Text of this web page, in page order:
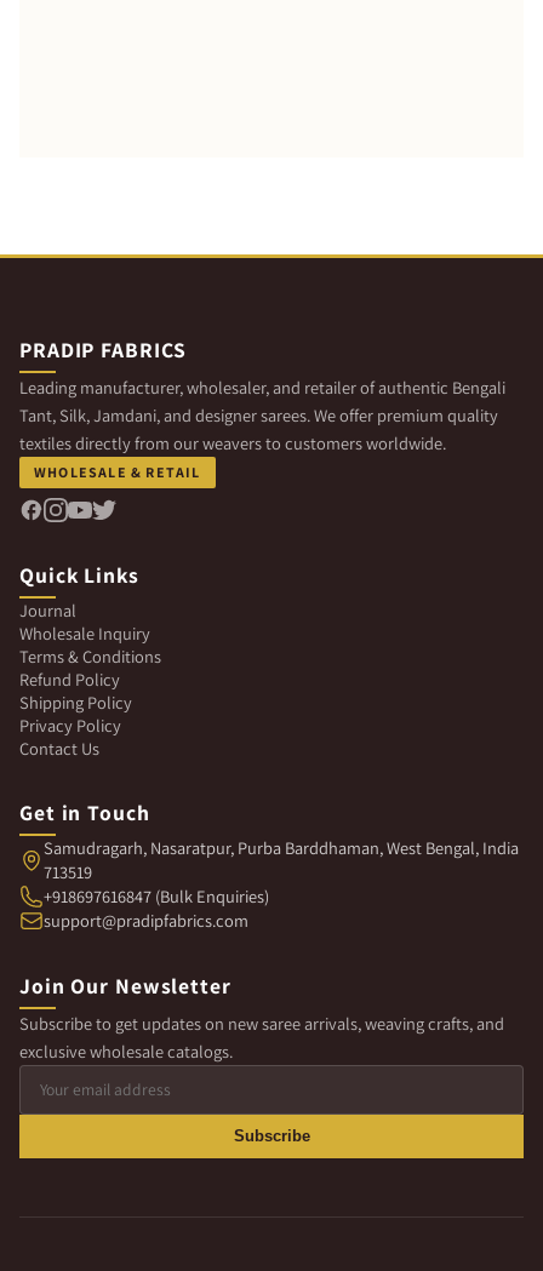
PRADIP FABRICS
Leading manufacturer, wholesaler, and retailer of authentic Bengali
Tant, Silk, Jamdani, and designer sarees. We offer premium quality
textiles directly from our weavers to customers worldwide.
WHOLESALE & RETAIL
Quick Links
Journal
Wholesale Inquiry
Terms & Conditions
Refund Policy
Shipping Policy
Privacy Policy
Contact Us
Get in Touch
Samudragarh, Nasaratpur, Purba Barddhaman, West Bengal, India
713519
+918697616847 (Bulk Enquiries)
support@pradipfabrics.com
Join Our Newsletter
Subscribe to get updates on new saree arrivals, weaving crafts, and
exclusive wholesale catalogs.
Subscribe